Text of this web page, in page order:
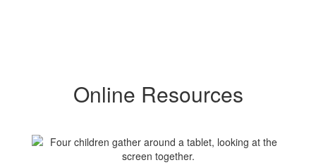
Online Resources